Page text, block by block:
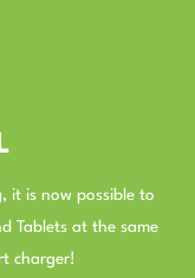
it is now possible to
Tablets at the same
charger!